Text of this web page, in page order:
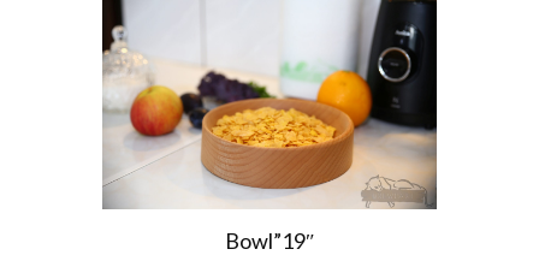
Bowl”19″